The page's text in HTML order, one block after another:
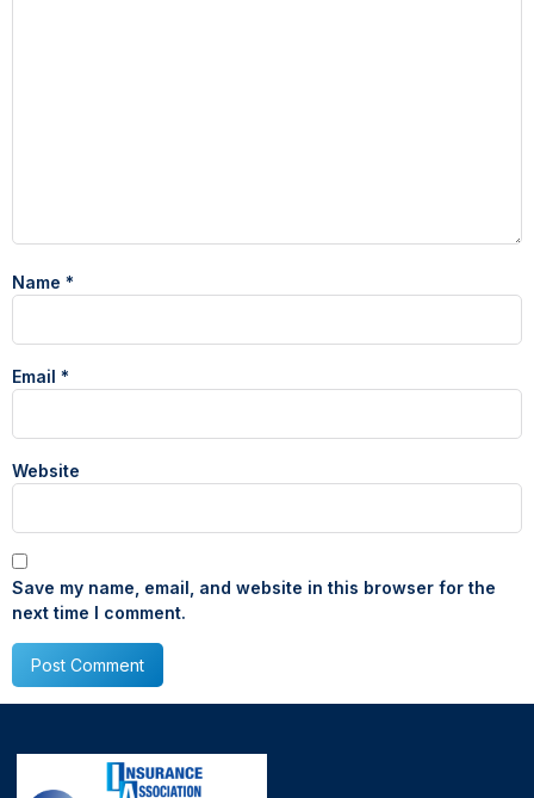
Name *
Email *
Website
Save my name, email, and website in this browser for the
next time I comment.